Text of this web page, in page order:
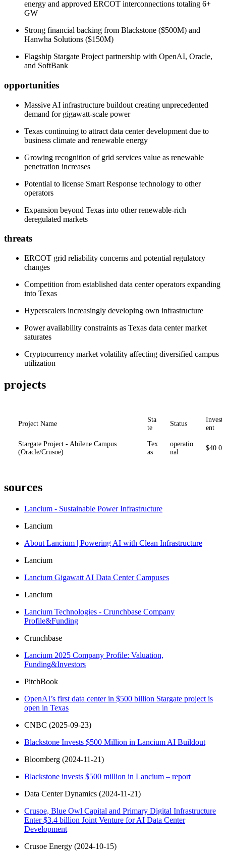
energy and approved ERCOT interconnections totaling 6+
GW
Strong financial backing from Blackstone ($500M) and
Hanwha Solutions ($150M)
Flagship Stargate Project partnership with OpenAI, Oracle,
and SoftBank
opportunities
Massive AI infrastructure buildout creating unprecedented
demand for gigawatt-scale power
Texas continuing to attract data center development due to
business climate and renewable energy
Growing recognition of grid services value as renewable
penetration increases
Potential to license Smart Response technology to other
operators
Expansion beyond Texas into other renewable-rich
deregulated markets
threats
ERCOT grid reliability concerns and potential regulatory
changes
Competition from established data center operators expanding
into Texas
Hyperscalers increasingly developing own infrastructure
Power availability constraints as Texas data center market
saturates
Cryptocurrency market volatility affecting diversified campus
utilization
projects
Project Name
Sta
te
Status
ent
Stargate Project - Abilene Campus
(Oracle/Crusoe)
Tex
as
operatio
nal
$40.0B
sources
Lancium - Sustainable Power Infrastructure
Lancium
About Lancium | Powering AI with Clean Infrastructure
Lancium
Lancium Gigawatt AI Data Center Campuses
Lancium
Lancium Technologies - Crunchbase Company
Profile&Funding
Crunchbase
Lancium 2025 Company Profile: Valuation,
Funding&Investors
PitchBook
OpenAI’s first data center in $500 billion Stargate project is
open in Texas
CNBC (2025-09-23)
Blackstone Invests $500 Million in Lancium AI Buildout
Bloomberg (2024-11-21)
Blackstone invests $500 million in Lancium – report
Data Center Dynamics (2024-11-21)
Crusoe, Blue Owl Capital and Primary Digital Infrastructure
Enter $3.4 billion Joint Venture for AI Data Center
Development
Crusoe Energy (2024-10-15)